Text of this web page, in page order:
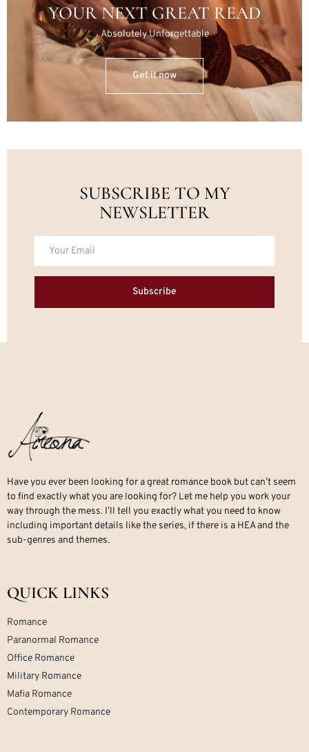
YOUR NEXT GREAT READ
Absolutely Unforgettable
Get it now
SUBSCRIBE TO MY
NEWSLETTER
Subscribe
Have you ever been looking for a great romance book but can’t seem
to find exactly what you are looking for? Let me help you work your
way through the mess. I’ll tell you exactly what you need to know
including important details like the series, if there is a HEA and the
sub-genres and themes.
QUICK LINKS
Romance
Paranormal Romance
Office Romance
Military Romance
Mafia Romance
Contemporary Romance